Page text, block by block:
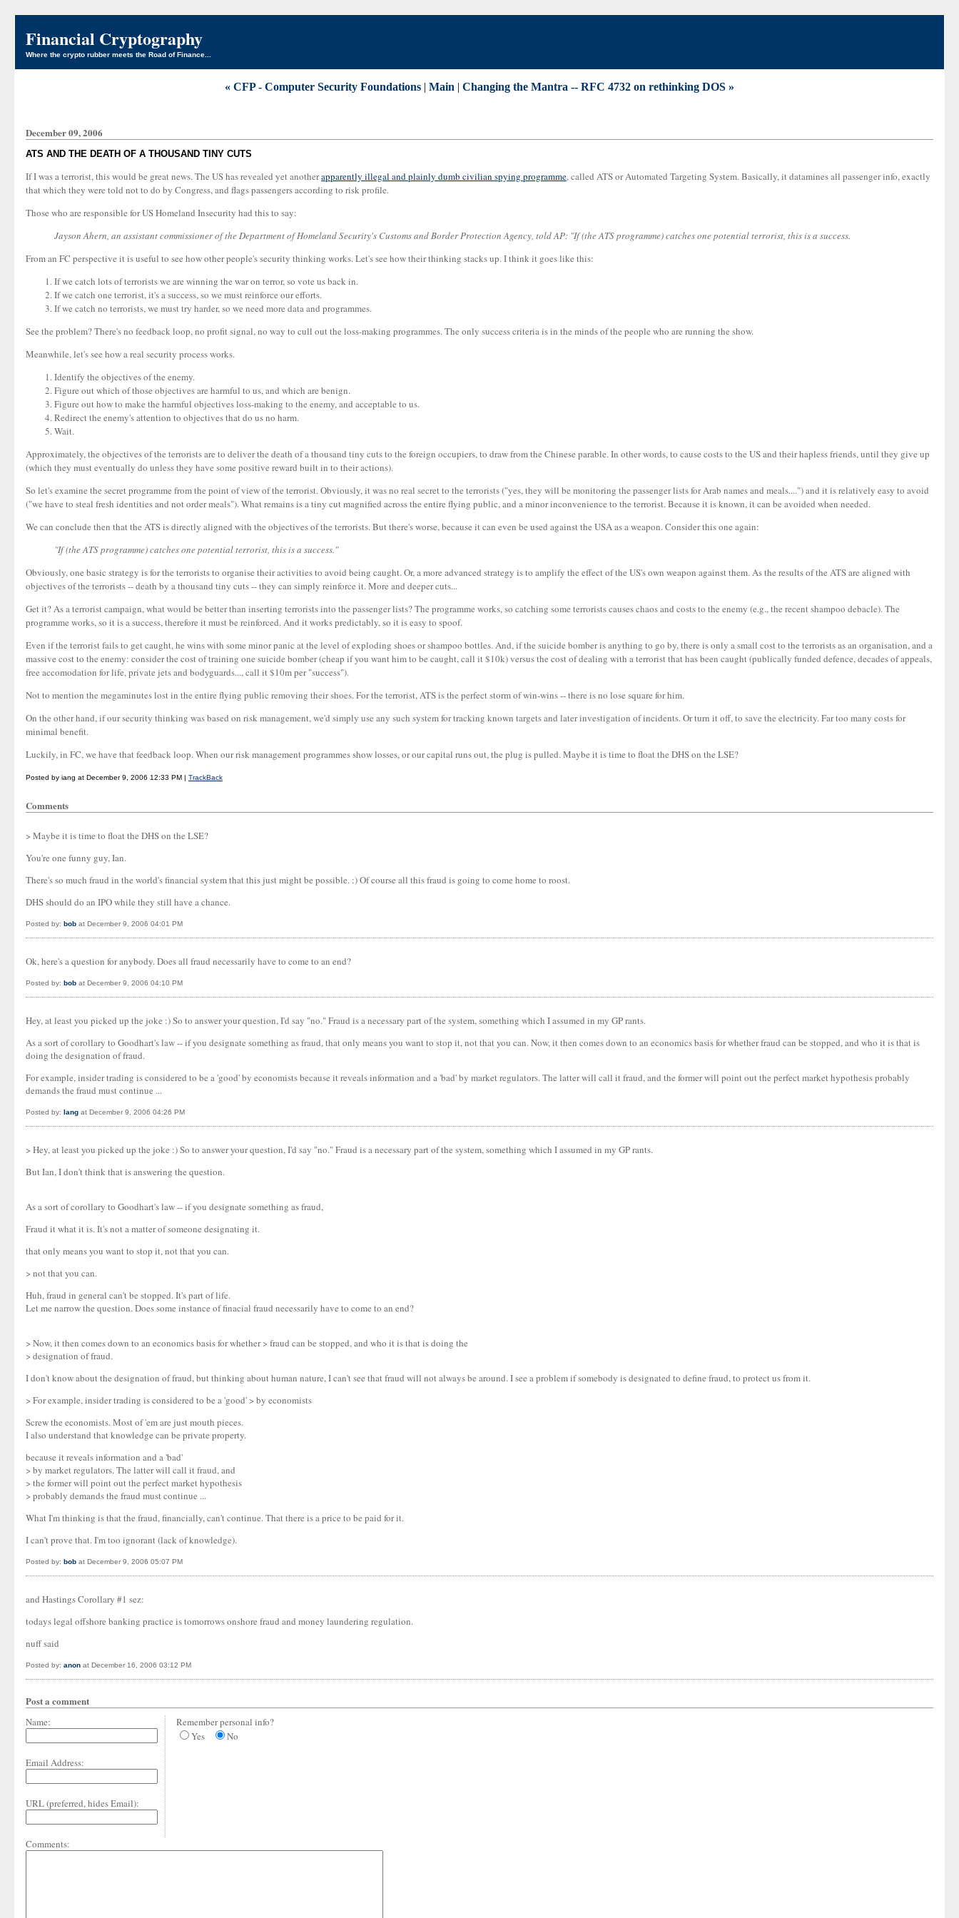
Financial Cryptography
Where the crypto rubber meets the Road of Finance...
« CFP - Computer Security Foundations | Main | Changing the Mantra -- RFC 4732 on rethinking DOS »
December 09, 2006
ATS AND THE DEATH OF A THOUSAND TINY CUTS
If I was a terrorist, this would be great news. The US has revealed yet anotherapparently illegal and plainly dumb civilian spying programme, called ATS or Automated Targeting System. Basically, it datamines all passenger info, exactly
that which they were told not to do by Congress, and flags passengers according to risk profile.
Those who are responsible for US Homeland Insecurity had this to say:
Jayson Ahern, an assistant commissioner of the Department of Homeland Security's Customs and Border Protection Agency, told AP: "If (the ATS programme) catches one potential terrorist, this is a success.
From an FC perspective it is useful to see how other people's security thinking works. Let's see how their thinking stacks up. I think it goes like this:
If we catch lots of terrorists we are winning the war on terror, so vote us back in.
If we catch one terrorist, it's a success, so we must reinforce our efforts.
If we catch no terrorists, we must try harder, so we need more data and programmes.
See the problem? There's no feedback loop, no profit signal, no way to cull out the loss-making programmes. The only success criteria is in the minds of the people who are running the show.
Meanwhile, let's see how a real security process works.
Identify the objectives of the enemy.
Figure out which of those objectives are harmful to us, and which are benign.
Figure out how to make the harmful objectives loss-making to the enemy, and acceptable to us.
Redirect the enemy's attention to objectives that do us no harm.
Wait.
Approximately, the objectives of the terrorists are to deliver the death of a thousand tiny cuts to the foreign occupiers, to draw from the Chinese parable. In other words, to cause costs to the US and their hapless friends, until they give up
(which they must eventually do unless they have some positive reward built in to their actions).
So let's examine the secret programme from the point of view of the terrorist. Obviously, it was no real secret to the terrorists ("yes, they will be monitoring the passenger lists for Arab names and meals....") and it is relatively easy to avoid
("we have to steal fresh identities and not order meals"). What remains is a tiny cut magnified across the entire flying public, and a minor inconvenience to the terrorist. Because it is known, it can be avoided when needed.
We can conclude then that the ATS is directly aligned with the objectives of the terrorists. But there's worse, because it can even be used against the USA as a weapon. Consider this one again:
"If (the ATS programme) catches one potential terrorist, this is a success."
Obviously, one basic strategy is for the terrorists to organise their activities to avoid being caught. Or, a more advanced strategy is to amplify the effect of the US's own weapon against them. As the results of the ATS are aligned with
objectives of the terrorists -- death by a thousand tiny cuts -- they can simply reinforce it. More and deeper cuts...
Get it? As a terrorist campaign, what would be better than inserting terrorists into the passenger lists? The programme works, so catching some terrorists causes chaos and costs to the enemy (e.g., the recent shampoo debacle). The
programme works, so it is a success, therefore it must be reinforced. And it works predictably, so it is easy to spoof.
Even if the terrorist fails to get caught, he wins with some minor panic at the level of exploding shoes or shampoo bottles. And, if the suicide bomber is anything to go by, there is only a small cost to the terrorists as an organisation, and a
massive cost to the enemy: consider the cost of training one suicide bomber (cheap if you want him to be caught, call it $10k) versus the cost of dealing with a terrorist that has been caught (publically funded defence, decades of appeals,
free accomodation for life, private jets and bodyguards..., call it $10m per "success").
Not to mention the megaminutes lost in the entire flying public removing their shoes. For the terrorist, ATS is the perfect storm of win-wins -- there is no lose square for him.
On the other hand, if our security thinking was based on risk management, we'd simply use any such system for tracking known targets and later investigation of incidents. Or turn it off, to save the electricity. Far too many costs for
minimal benefit.
Luckily, in FC, we have that feedback loop. When our risk management programmes show losses, or our capital runs out, the plug is pulled. Maybe it is time to float the DHS on the LSE?
Posted by iang at December 9, 2006 12:33 PM | TrackBack
Comments
> Maybe it is time to float the DHS on the LSE?
You're one funny guy, Ian.
There's so much fraud in the world's financial system that this just might be possible. :) Of course all this fraud is going to come home to roost.
DHS should do an IPO while they still have a chance.
Posted by: bob at December 9, 2006 04:01 PM
Ok, here's a question for anybody. Does all fraud necessarily have to come to an end?
Posted by: bob at December 9, 2006 04:10 PM
Hey, at least you picked up the joke :) So to answer your question, I'd say "no." Fraud is a necessary part of the system, something which I assumed in my GP rants.
As a sort of corollary to Goodhart's law -- if you designate something as fraud, that only means you want to stop it, not that you can. Now, it then comes down to an economics basis for whether fraud can be stopped, and who it is that is
doing the designation of fraud.
For example, insider trading is considered to be a 'good' by economists because it reveals information and a 'bad' by market regulators. The latter will call it fraud, and the former will point out the perfect market hypothesis probably
demands the fraud must continue ...
Posted by: Iang at December 9, 2006 04:26 PM
> Hey, at least you picked up the joke :) So to answer your question, I'd say "no." Fraud is a necessary part of the system, something which I assumed in my GP rants.
But Ian, I don't think that is answering the question.
As a sort of corollary to Goodhart's law -- if you designate something as fraud,
Fraud it what it is. It's not a matter of someone designating it.
that only means you want to stop it, not that you can.
> not that you can.
Huh, fraud in general can't be stopped. It's part of life.
Let me narrow the question. Does some instance of finacial fraud necessarily have to come to an end?
> Now, it then comes down to an economics basis for whether > fraud can be stopped, and who it is that is doing the
> designation of fraud.
I don't know about the designation of fraud, but thinking about human nature, I can't see that fraud will not always be around. I see a problem if somebody is designated to define fraud, to protect us from it.
> For example, insider trading is considered to be a 'good' > by economists
Screw the economists. Most of 'em are just mouth pieces.
I also understand that knowledge can be private property.
because it reveals information and a 'bad'
> by market regulators. The latter will call it fraud, and
> the former will point out the perfect market hypothesis
> probably demands the fraud must continue ...
What I'm thinking is that the fraud, financially, can't continue. That there is a price to be paid for it.
I can't prove that. I'm too ignorant (lack of knowledge).
Posted by: bob at December 9, 2006 05:07 PM
and Hastings Corollary #1 sez:
todays legal offshore banking practice is tomorrows onshore fraud and money laundering regulation.
nuff said
Posted by: anon at December 16, 2006 03:12 PM
Post a comment
Name:
Email Address:
URL (preferred, hides Email):
Remember personal info?
Yes
No
Comments: